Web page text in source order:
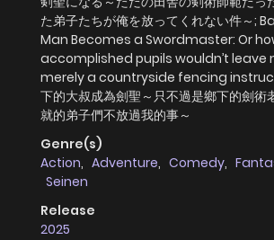
た弟子たちが俺を放ってくれない件～;
Man Becomes a Swordmaster: Or
accomplished pupils wouldn’t leave
merely a countryside fencing
下的大叔成為劍聖～只不過是鄉下的劍術
就的弟子們不放過我的事～
Genre(s)
Action, Adventure, Comedy,
Seinen
Release
2025